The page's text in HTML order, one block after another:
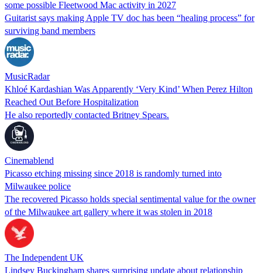
some possible Fleetwood Mac activity in 2027
Guitarist says making Apple TV doc has been “healing process” for
surviving band members
MusicRadar
Khloé Kardashian Was Apparently ‘Very Kind’ When Perez Hilton
Reached Out Before Hospitalization
He also reportedly contacted Britney Spears.
Cinemablend
Picasso etching missing since 2018 is randomly turned into
Milwaukee police
The recovered Picasso holds special sentimental value for the owner
of the Milwaukee art gallery where it was stolen in 2018
The Independent UK
Lindsey Buckingham shares surprising update about relationship